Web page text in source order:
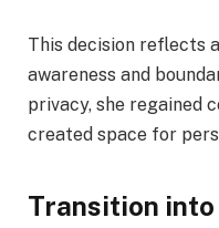
This decision reflects
awareness and
privacy, she regained
created space for
Transition into